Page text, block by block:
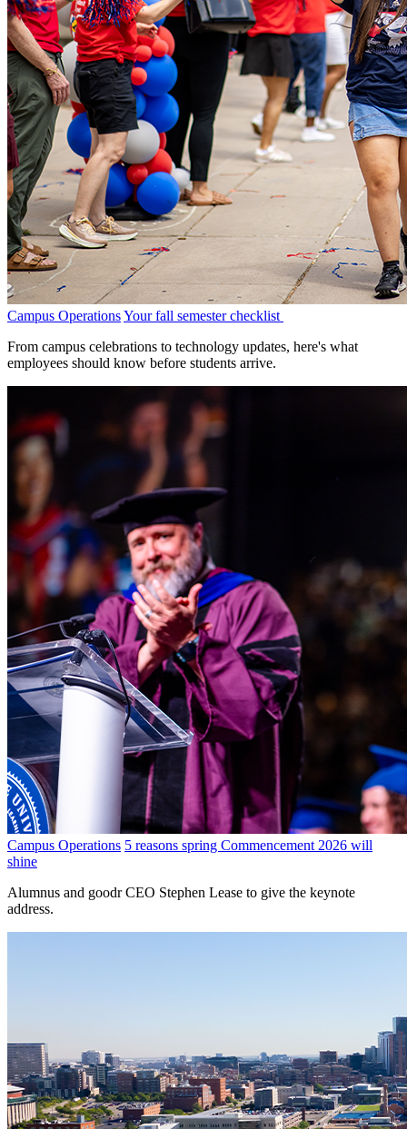
Campus OperationsYour fall semester checklist
From campus celebrations to technology updates, here's what
employees should know before students arrive.
Campus Operations 5 reasons spring Commencement 2026 will
shine
Alumnus and goodr CEO Stephen Lease to give the keynote
address.